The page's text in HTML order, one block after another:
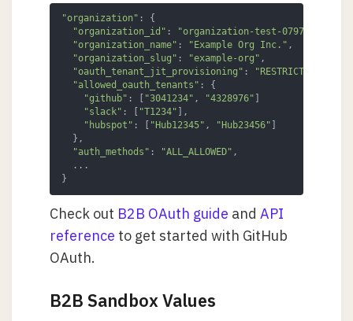
"organization" : {
"organization_id" : "organization-test-07971b0..."
"organization_name" : "Example Org Inc." ,
"organization_slug" : "example-org" ,
"oauth_tenant_jit_provisioning" : "RESTRICTED"
"allowed_oauth_tenants" : {
"github" : [ "3041234" , "4328976"
"slack" : [ "T1234" ],
"hubspot" : [ "Hub12345" , "Hub23456"
  },
"auth_methods" : "ALL_ALLOWED" ,
  ...
}
Check out B2B OAuth guide and API
reference to get started with GitHub
OAuth.
B2B Sandbox Values